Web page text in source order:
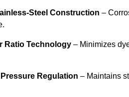
Steel Construction –
Ratio Technology – Minimizes
Regulation – Maintains